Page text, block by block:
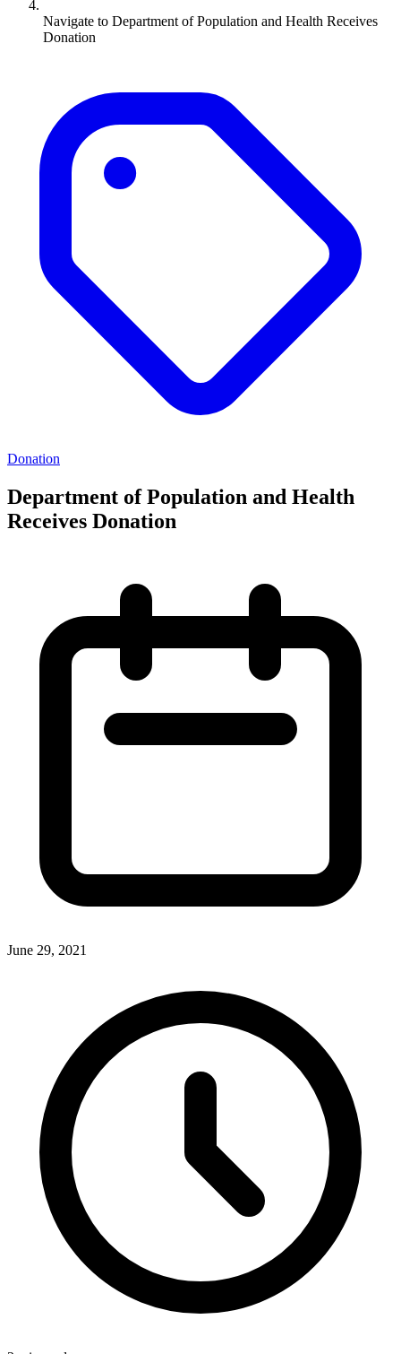
Navigate to Department of Population and Health Receives
Donation
Donation
Department of Population and Health
Receives Donation
June 29, 2021